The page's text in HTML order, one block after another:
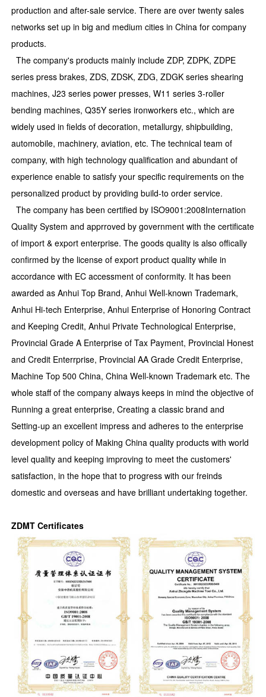
production and after-sale service. There are over twenty sales
networks set up in big and medium cities in China for company
products.
The company's products mainly include ZDP, ZDPK, ZDPE
series press brakes, ZDS, ZDSK, ZDG, ZDGK series shearing
machines, J23 series power presses, W11 series 3-roller
bending machines, Q35Y series ironworkers etc., which are
widely used in fields of decoration, metallurgy, shipbuilding,
automobile, machinery, aviation, etc. The technical team of
company, with high technology qualification and abundant of
experience enable to satisfy your specific requirements on the
personalized product by providing build-to order service.
The company has been certified by ISO9001:2008Internation
Quality System and apprroved by government with the certificate
of import & export enterprise. The goods quality is also offically
confirmed by the license of export product quality while in
accordance with EC accessment of conformity. It has been
awarded as Anhui Top Brand, Anhui Well-known Trademark,
Anhui Hi-tech Enterprise, Anhui Enterprise of Honoring Contract
and Keeping Credit, Anhui Private Technological Enterprise,
Provincial Grade A Enterprise of Tax Payment, Provincial Honest
and Credit Enterrprise, Provincial AA Grade Credit Enterprise,
Machine Top 500 China, China Well-known Trademark etc. The
whole staff of the company always keeps in mind the objective of
Running a great enterprise, Creating a classic brand and
Setting-up an excellent impress and adheres to the enterprise
development policy of Making China quality products with world
level quality and keeping improving to meet the customers'
satisfaction, in the hope that to progress with our freinds
domestic and overseas and have brilliant undertaking together.
ZDMT Certificates